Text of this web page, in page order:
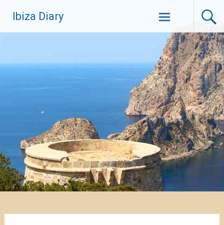
Inhalt
springen
Ibiza Diary